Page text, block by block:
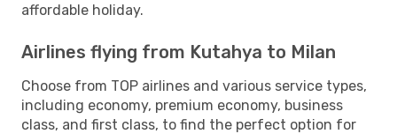
affordable holiday.
Airlines flying from Kutahya to Milan
Choose from TOP airlines and various service types,
including economy, premium economy, business
class, and first class, to find the perfect option for